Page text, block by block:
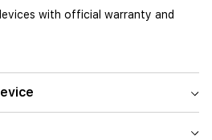
with official warranty and